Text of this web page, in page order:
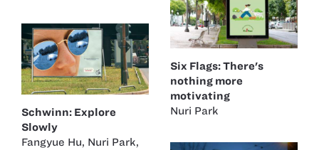
Six Flags: There's
nothing more
motivating
Nuri Park
Schwinn: Explore
Slowly
Fangyue Hu, Nuri Park,